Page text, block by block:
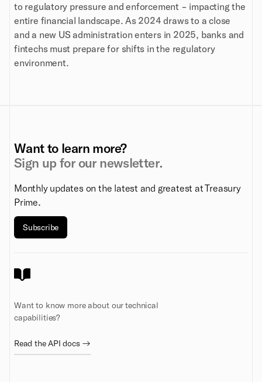
to regulatory pressure and enforcement - impacting the
entire financial landscape. As 2024 draws to a close
and a new US administration enters in 2025, banks and
fintechs must prepare for shifts in the regulatory
environment.
Want to learn more?
Sign up for our newsletter.
Monthly updates on the latest and greatest at Treasury
Prime.
Subscribe
Want to know more about our technical
capabilities?
Read the API docs →